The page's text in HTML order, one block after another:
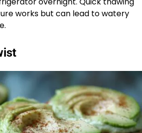
works but can lead to watery